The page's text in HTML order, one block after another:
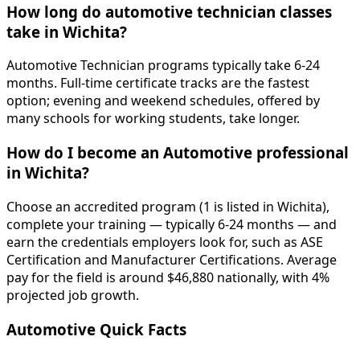
How long do automotive technician classes
take in Wichita?
Automotive Technician programs typically take 6-24
months. Full-time certificate tracks are the fastest
option; evening and weekend schedules, offered by
many schools for working students, take longer.
How do I become an Automotive professional
in Wichita?
Choose an accredited program (1 is listed in Wichita),
complete your training — typically 6-24 months — and
earn the credentials employers look for, such as ASE
Certification and Manufacturer Certifications. Average
pay for the field is around $46,880 nationally, with 4%
projected job growth.
Automotive Quick Facts